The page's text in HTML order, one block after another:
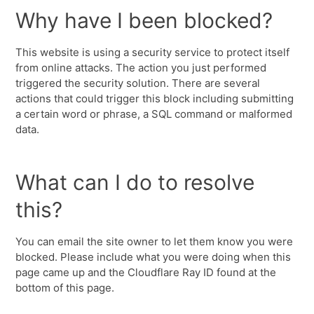
Why have I been blocked?
This website is using a security service to protect itself
from online attacks. The action you just performed
triggered the security solution. There are several
actions that could trigger this block including submitting
a certain word or phrase, a SQL command or malformed
data.
What can I do to resolve
this?
You can email the site owner to let them know you were
blocked. Please include what you were doing when this
page came up and the Cloudflare Ray ID found at the
bottom of this page.